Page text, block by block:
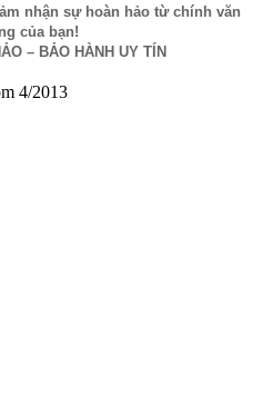
nhận sự hoàn hảo từ chính văn
của bạn!
– BẢO HÀNH UY TÍN
4/2013